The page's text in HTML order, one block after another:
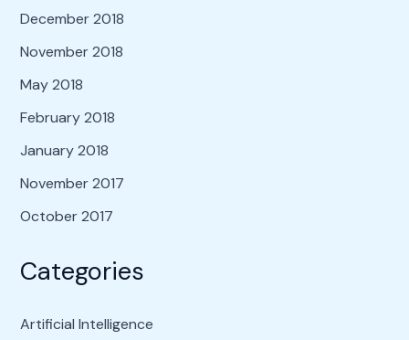
December 2018
November 2018
May 2018
February 2018
January 2018
November 2017
October 2017
Categories
Artificial Intelligence